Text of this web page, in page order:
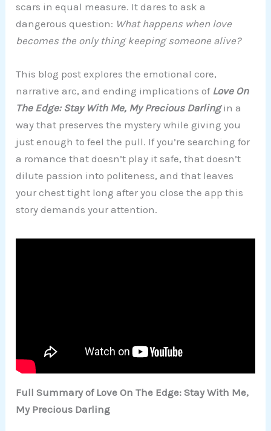
scars in equal measure. It dares to ask a
dangerous question: What happens when love
becomes the only thing keeping someone alive?
This blog post explores the emotional core,
narrative arc, and ending implications of Love On
The Edge: Stay With Me, My Precious Darlingin a
way that preserves the mystery while giving you
just enough to feel the pull. If you’re searching for
a romance that doesn’t play it safe, that doesn’t
dilute passion into politeness, and that leaves
your chest tight long after you close the app this
story demands your attention.
Full Summary of Love On The Edge: Stay With Me,
My Precious Darling